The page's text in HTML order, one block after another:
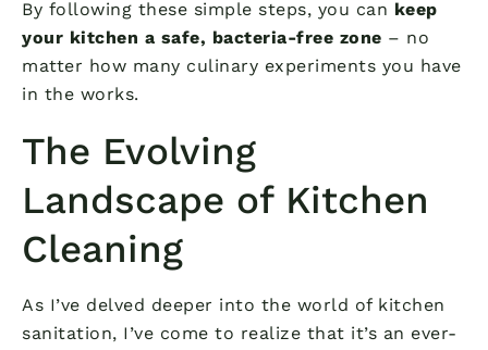
By following these simple steps, you can keep
your kitchen a safe, bacteria-free zone – no
matter how many culinary experiments you have
in the works.
The Evolving
Landscape of Kitchen
Cleaning
As I’ve delved deeper into the world of kitchen
sanitation, I’ve come to realize that it’s an ever-